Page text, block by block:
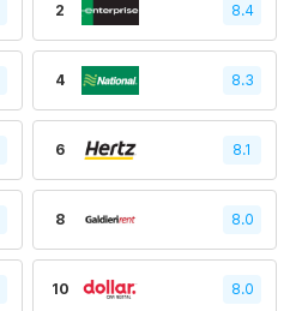
2 8.4
4 8.3
6 8.1
8 8.0
10 8.0